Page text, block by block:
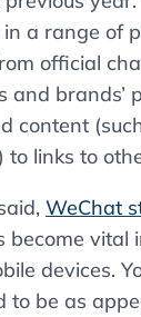
a range of
official
and brands’
content
links to
WeChat
become vital
devices.
to be as